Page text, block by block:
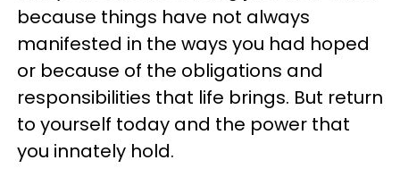
because things have not always
manifested in the ways you had hoped
or because of the obligations and
responsibilities that life brings. But return
to yourself today and the power that
you innately hold.